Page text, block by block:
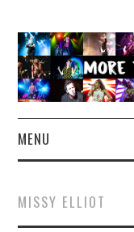
MENU
CONCERT
MISSY ELLIOT